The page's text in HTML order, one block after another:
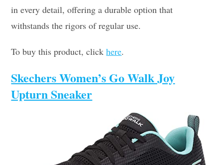
in every detail, offering a durable option that
withstands the rigors of regular use.
To buy this product, clickhere.
Skechers Women’s Go Walk Joy
Upturn Sneaker